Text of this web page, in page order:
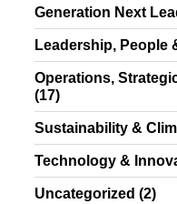
Generation Next
Leadership, People
Operations,
(17)
Sustainability &
Technology &
Uncategorized (2)